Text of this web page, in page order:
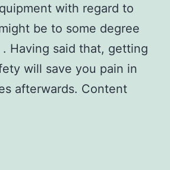
with regard to
be to some degree
Having said that, getting
will save you pain in
afterwards. Content